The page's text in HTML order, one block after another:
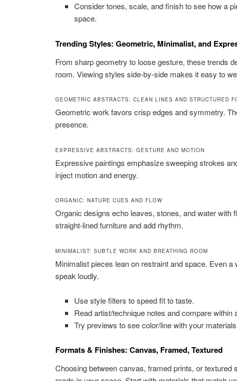
Consider tones, scale, and finish to see how a
space.
Trending Styles: Geometric, Minimalist, and
From sharp geometry to loose gesture, these trends
room. Viewing styles side-by-side makes it easy to
GEOMETRIC ABSTRACTS: CLEAN LINES AND STRUCTURED
Geometric work favors crisp edges and symmetry.
presence.
EXPRESSIVE ABSTRACTS: GESTURE AND MOTION
Expressive paintings emphasize sweeping strokes
inject motion and energy.
ORGANIC: NATURE CUES AND FLOW
Organic designs echo leaves, stones, and water with
straight-lined furniture and add rhythm.
MINIMALIST: SUBTLE WORK AND BREATHING ROOM
Minimalist pieces lean on restraint and space. Even
speak loudly.
Use style filters to speed fit to taste.
Read artist/technique notes and compare within
Try previews to see color/line with your
Formats & Finishes: Canvas, Framed, Textured
Choosing between canvas, framed prints, or textured